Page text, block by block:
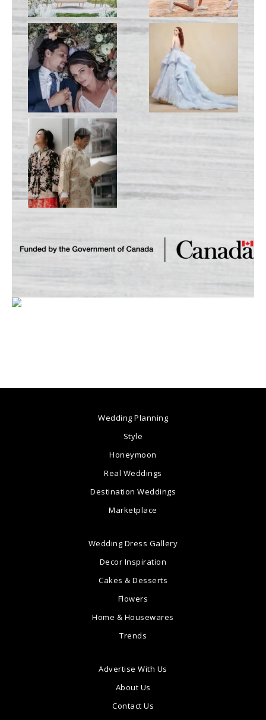
Wedding Planning
Style
Honeymoon
Real Weddings
Destination Weddings
Marketplace
Wedding Dress Gallery
Decor Inspiration
Cakes & Desserts
Flowers
Home & Housewares
Trends
Advertise With Us
About Us
Contact Us